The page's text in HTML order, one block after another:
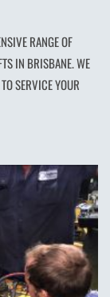
RANGE OF
IN BRISBANE. WE
SERVICE YOUR